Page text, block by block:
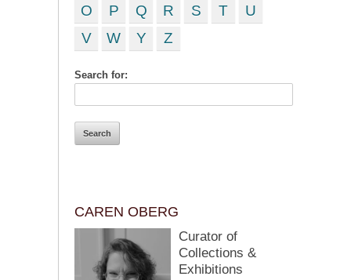
O
P Q R S T
U
V
W Y Z
Search for:
CAREN OBERG
Curator of
Collections &
Exhibitions